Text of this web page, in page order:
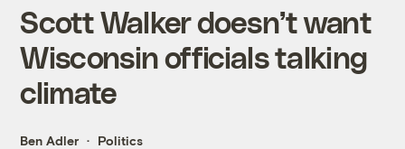
Scott Walker doesn’t want
Wisconsin officials talking
climate
Ben Adler Politics